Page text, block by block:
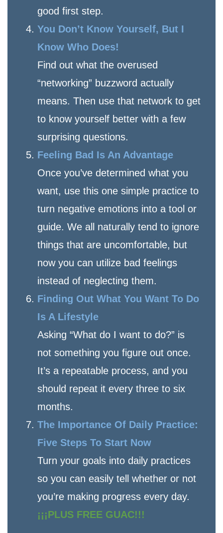
good first step.
You Don’t Know Yourself, But I
Know Who Does!
Find out what the overused
“networking” buzzword actually
means. Then use that network to get
to know yourself better with a few
surprising questions.
Feeling Bad Is An Advantage
Once you’ve determined what you
want, use this one simple practice to
turn negative emotions into a tool or
guide. We all naturally tend to ignore
things that are uncomfortable, but
now you can utilize bad feelings
instead of neglecting them.
Finding Out What You Want To Do
Is A Lifestyle
Asking “What do I want to do?” is
not something you figure out once.
It’s a repeatable process, and you
should repeat it every three to six
months.
The Importance Of Daily Practice:
Five Steps To Start Now
Turn your goals into daily practices
so you can easily tell whether or not
you’re making progress every day.
¡¡¡PLUS FREE GUAC!!!